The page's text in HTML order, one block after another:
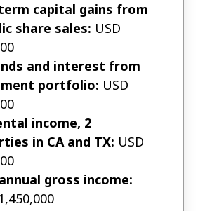
capital gains from
share sales: USD
and interest from
portfolio: USD
income, 2
in CA and TX: USD
gross income: